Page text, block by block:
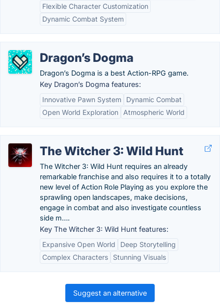
Flexible Character Customization
Dynamic Combat System
Dragon’s Dogma
Dragon’s Dogma is a best Action-RPG game.
Key Dragon’s Dogma features:
Innovative Pawn System
Dynamic Combat
Open World Exploration
Atmospheric World
The Witcher 3: Wild Hunt
The Witcher 3: Wild Hunt requires an already
remarkable franchise and also requires it to a totally
new level of Action Role Playing as you explore the
sprawling open landscapes, make decisions,
engage in combat and also investigate countless
side m….
Key The Witcher 3: Wild Hunt features:
Expansive Open World
Deep Storytelling
Complex Characters
Stunning Visuals
Suggest an alternative